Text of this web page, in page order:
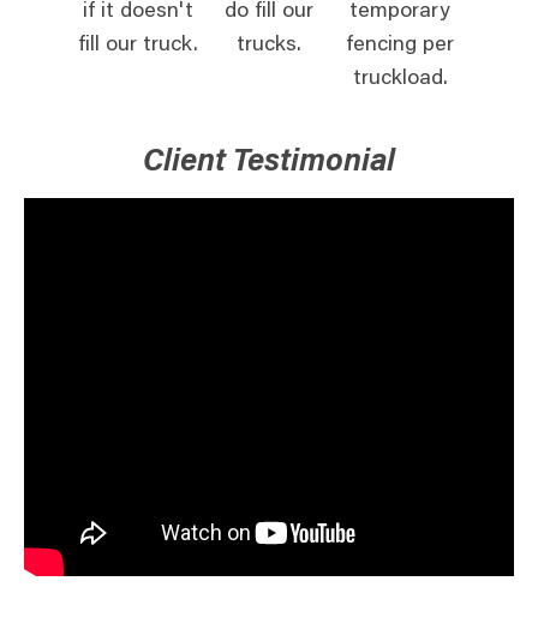
if it doesn't
fill our truck.
do fill our
trucks.
temporary
fencing per
truckload.
Client Testimonial